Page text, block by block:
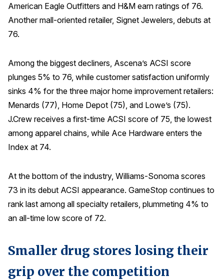
American Eagle Outfitters and H&M earn ratings of 76.
Another mall-oriented retailer, Signet Jewelers, debuts at
76.
Among the biggest decliners, Ascena’s ACSI score
plunges 5% to 76, while customer satisfaction uniformly
sinks 4% for the three major home improvement retailers:
Menards (77), Home Depot (75), and Lowe’s (75).
J.Crew receives a first-time ACSI score of 75, the lowest
among apparel chains, while Ace Hardware enters the
Index at 74.
At the bottom of the industry, Williams-Sonoma scores
73 in its debut ACSI appearance. GameStop continues to
rank last among all specialty retailers, plummeting 4% to
an all-time low score of 72.
Smaller drug stores losing their
grip over the competition